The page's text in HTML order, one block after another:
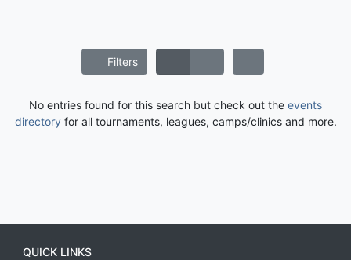
Filters
No entries found for this search but check out the events
directoryfor all tournaments, leagues, camps/clinics and more.
QUICK LINKS